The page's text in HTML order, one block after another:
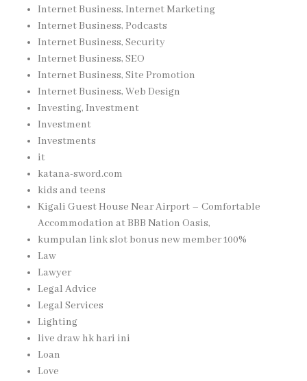
Internet Business, Internet Marketing
Internet Business, Podcasts
Internet Business, Security
Internet Business, SEO
Internet Business, Site Promotion
Internet Business, Web Design
Investing, Investment
Investment
Investments
it
katana-sword.com
kids and teens
Kigali Guest House Near Airport – Comfortable
Accommodation at BBB Nation Oasis,
kumpulan link slot bonus new member 100%
Law
Lawyer
Legal Advice
Legal Services
Lighting
live draw hk hari ini
Loan
Love